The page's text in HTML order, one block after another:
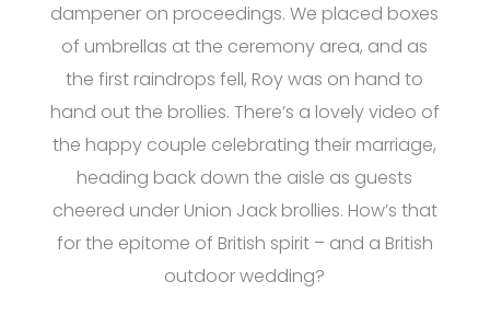
dampener on proceedings. We placed boxes
of umbrellas at the ceremony area, and as
the first raindrops fell, Roy was on hand to
hand out the brollies. There’s a lovely video of
the happy couple celebrating their marriage,
heading back down the aisle as guests
cheered under Union Jack brollies. How’s that
for the epitome of British spirit – and a British
outdoor wedding?